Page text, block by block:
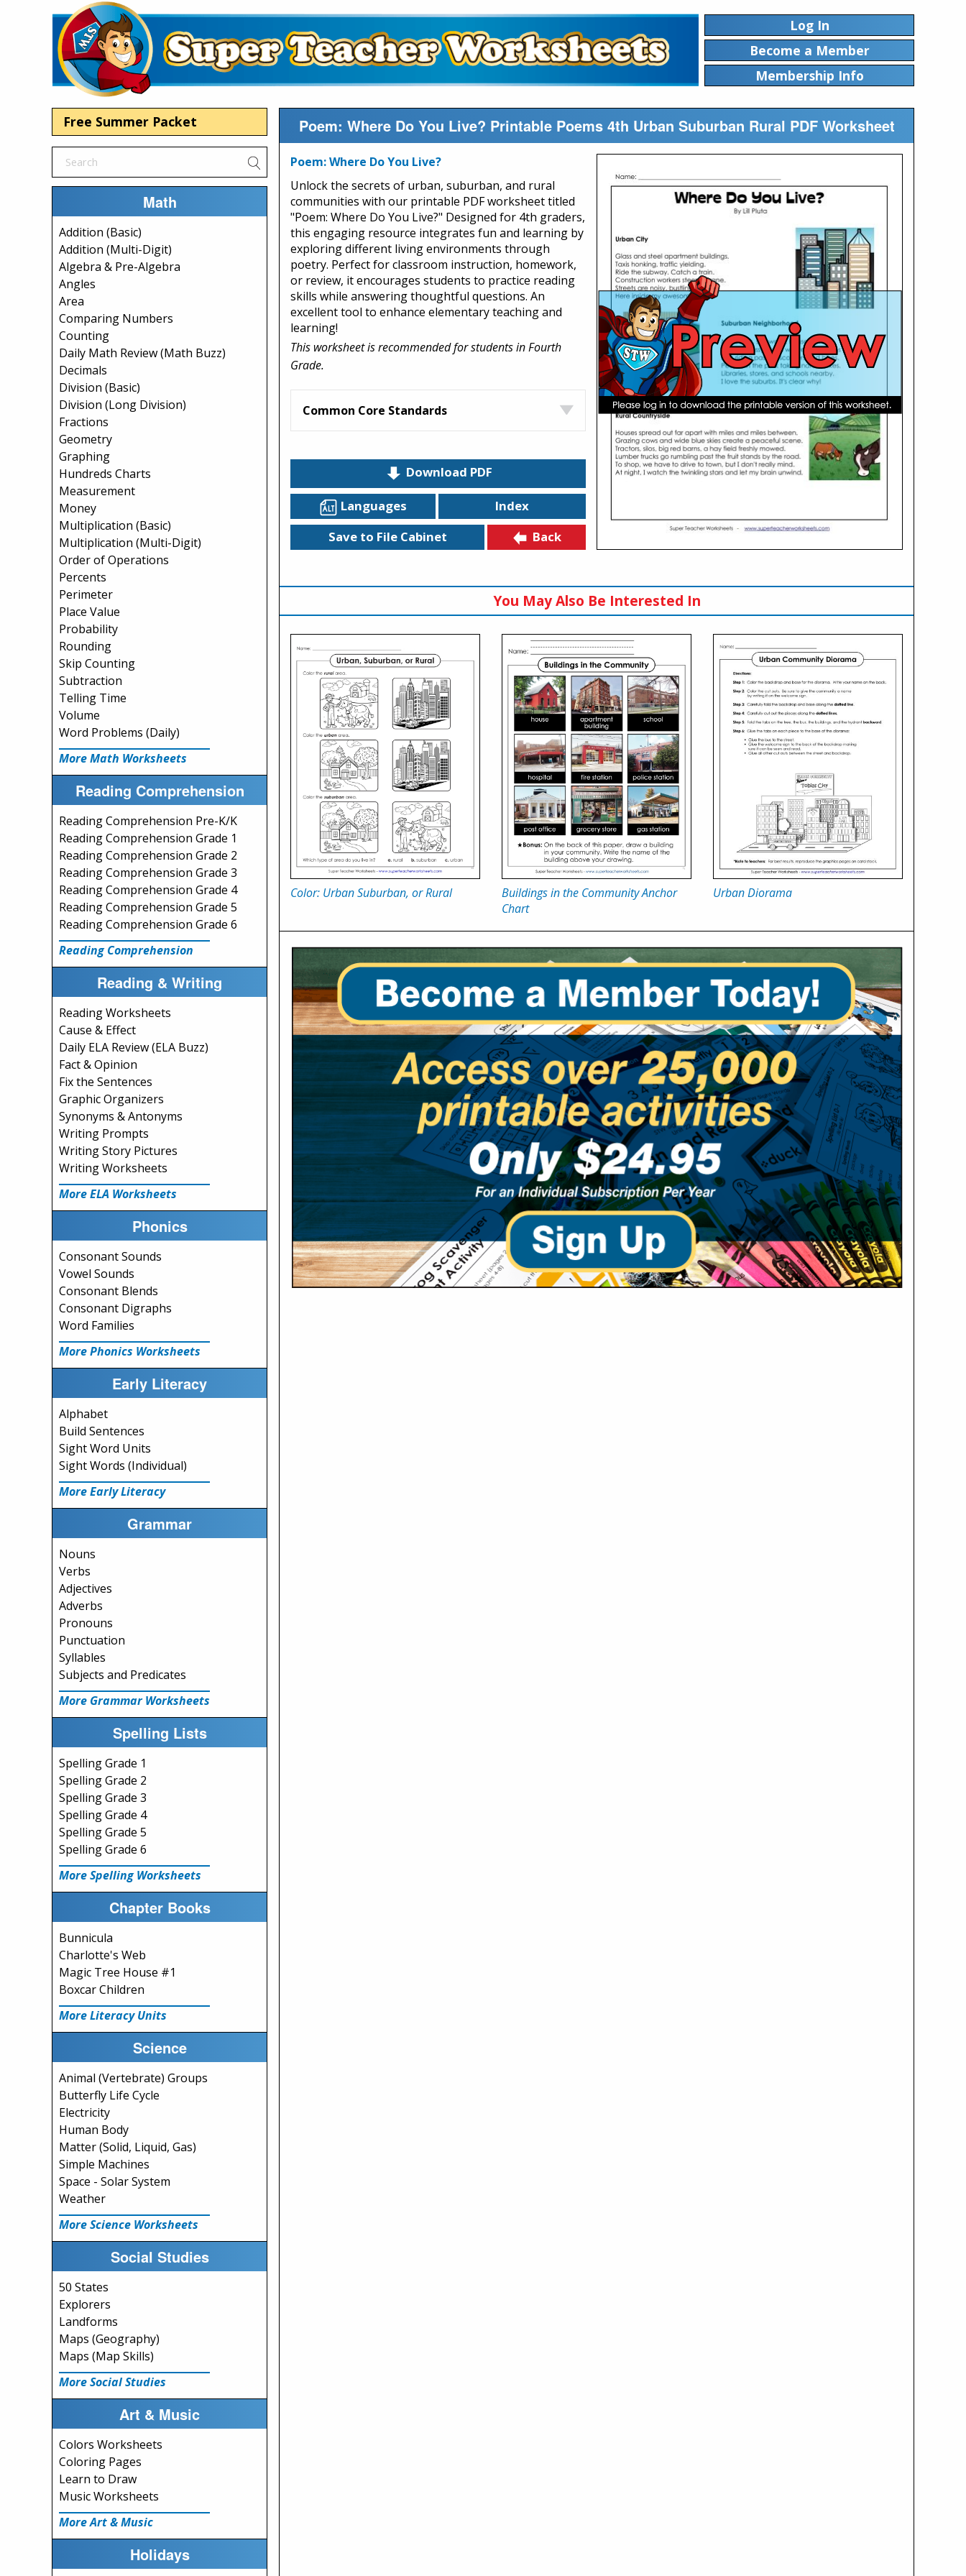
Log In
Become a Member
Membership Info
Free Summer Packet
Math
Addition (Basic)
Addition (Multi-Digit)
Algebra & Pre-Algebra
Angles
Area
Comparing Numbers
Counting
Daily Math Review (Math Buzz)
Decimals
Division (Basic)
Division (Long Division)
Fractions
Geometry
Graphing
Hundreds Charts
Measurement
Money
Multiplication (Basic)
Multiplication (Multi-Digit)
Order of Operations
Percents
Perimeter
Place Value
Probability
Rounding
Skip Counting
Subtraction
Telling Time
Volume
Word Problems (Daily)
More Math Worksheets
Reading Comprehension
Reading Comprehension Pre-K/K
Reading Comprehension Grade 1
Reading Comprehension Grade 2
Reading Comprehension Grade 3
Reading Comprehension Grade 4
Reading Comprehension Grade 5
Reading Comprehension Grade 6
Reading Comprehension
Reading & Writing
Reading Worksheets
Cause & Effect
Daily ELA Review (ELA Buzz)
Fact & Opinion
Fix the Sentences
Graphic Organizers
Synonyms & Antonyms
Writing Prompts
Writing Story Pictures
Writing Worksheets
More ELA Worksheets
Phonics
Consonant Sounds
Vowel Sounds
Consonant Blends
Consonant Digraphs
Word Families
More Phonics Worksheets
Early Literacy
Alphabet
Build Sentences
Sight Word Units
Sight Words (Individual)
More Early Literacy
Grammar
Nouns
Verbs
Adjectives
Adverbs
Pronouns
Punctuation
Syllables
Subjects and Predicates
More Grammar Worksheets
Spelling Lists
Spelling Grade 1
Spelling Grade 2
Spelling Grade 3
Spelling Grade 4
Spelling Grade 5
Spelling Grade 6
More Spelling Worksheets
Chapter Books
Bunnicula
Charlotte's Web
Magic Tree House #1
Boxcar Children
More Literacy Units
Science
Animal (Vertebrate) Groups
Butterfly Life Cycle
Electricity
Human Body
Matter (Solid, Liquid, Gas)
Simple Machines
Space - Solar System
Weather
More Science Worksheets
Social Studies
50 States
Explorers
Landforms
Maps (Geography)
Maps (Map Skills)
More Social Studies
Art & Music
Colors Worksheets
Coloring Pages
Learn to Draw
Music Worksheets
More Art & Music
Holidays
Poem: Where Do You Live? Printable Poems 4th Urban Suburban Rural PDF Worksheet
Poem: Where Do You Live?
Unlock the secrets of urban, suburban, and rural
communities with our printable PDF worksheet titled
"Poem: Where Do You Live?" Designed for 4th graders,
this engaging resource integrates fun and learning by
exploring different living environments through
poetry. Perfect for classroom instruction, homework,
or review, it encourages students to practice reading
skills while answering thoughtful questions. An
excellent tool to enhance elementary teaching and
learning!
This worksheet is recommended for students in Fourth
Grade.
Common Core Standards
Download PDF
Languages
Index
Save to File Cabinet
Back
You May Also Be Interested In
Color: Urban Suburban, or Rural
Buildings in the Community Anchor
Chart
Urban Diorama